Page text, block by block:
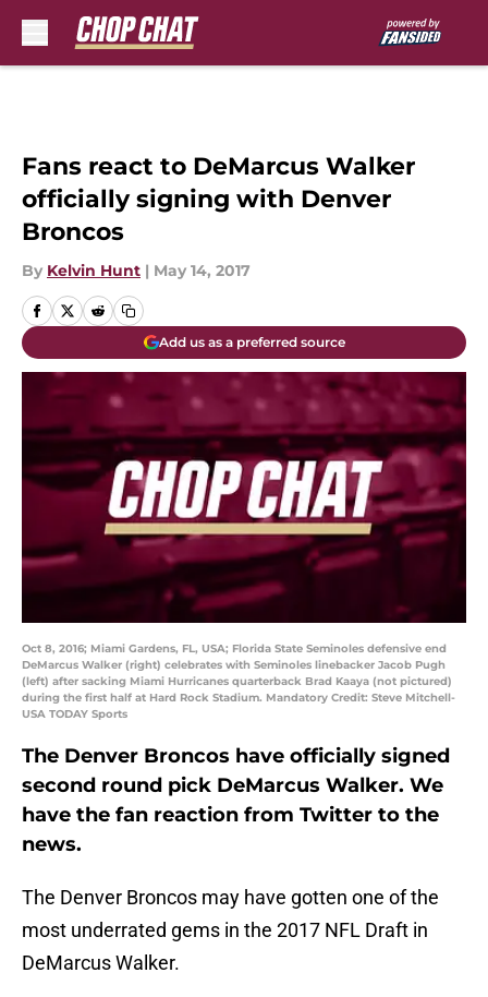
Fans react to DeMarcus Walker
officially signing with Denver
Broncos
By Kelvin Hunt | May 14, 2017
Add us as a preferred source
Oct 8, 2016; Miami Gardens, FL, USA; Florida State Seminoles defensive end
DeMarcus Walker (right) celebrates with Seminoles linebacker Jacob Pugh
(left) after sacking Miami Hurricanes quarterback Brad Kaaya (not pictured)
during the first half at Hard Rock Stadium. Mandatory Credit: Steve Mitchell-
USA TODAY Sports
The Denver Broncos have officially signed
second round pick DeMarcus Walker. We
have the fan reaction from Twitter to the
news.
The Denver Broncos may have gotten one of the
most underrated gems in the 2017 NFL Draft in
DeMarcus Walker.